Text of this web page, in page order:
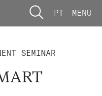
PT MENU
SEMINAR